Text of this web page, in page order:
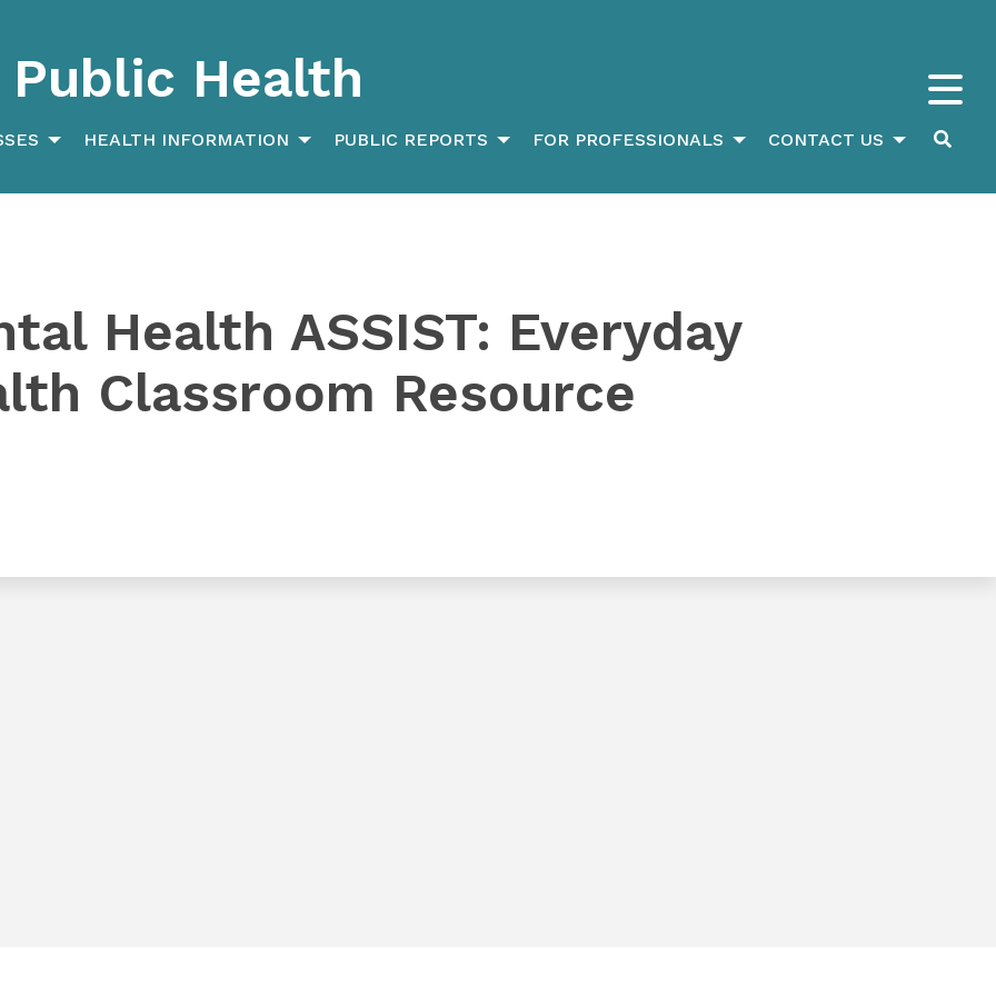
Health
HEALTH INFORMATION PUBLIC REPORTS FOR PROFESSIONALS CONTACT US
Health ASSIST: Everyday
Classroom Resource